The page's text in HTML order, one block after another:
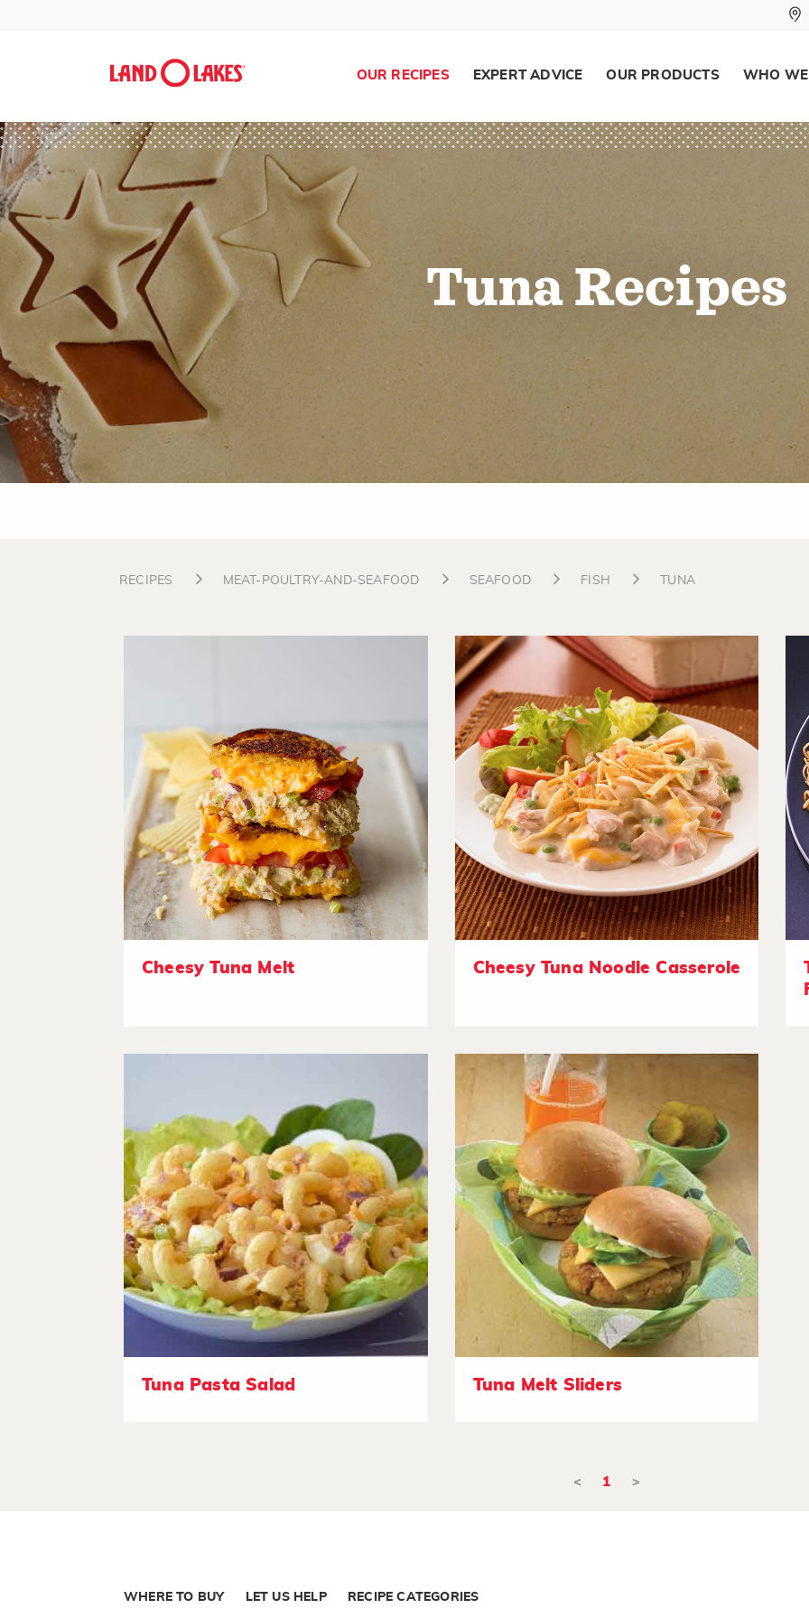
Search
OUR RECIPES EXPERT ADVICE OUR PRODUCTS WHO
Tuna Recipes
RECIPES MEAT-POULTRY-AND-SEAFOOD SEAFOOD FISH TUNA
Cheesy Tuna Melt Cheesy Tuna Noodle Casserole
Tuna Pasta Salad Tuna Melt Sliders
< 1 >
WHERE TO BUY LET US HELP RECIPE CATEGORIES